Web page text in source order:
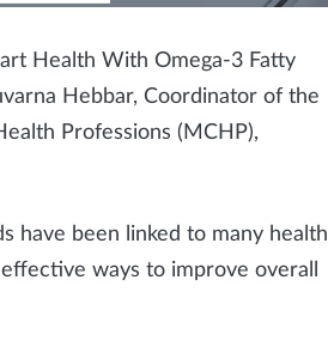
Health With Omega-3 Fatty
Hebbar, Coordinator of the
Professions (MCHP),
have been linked to many health
ways to improve overall